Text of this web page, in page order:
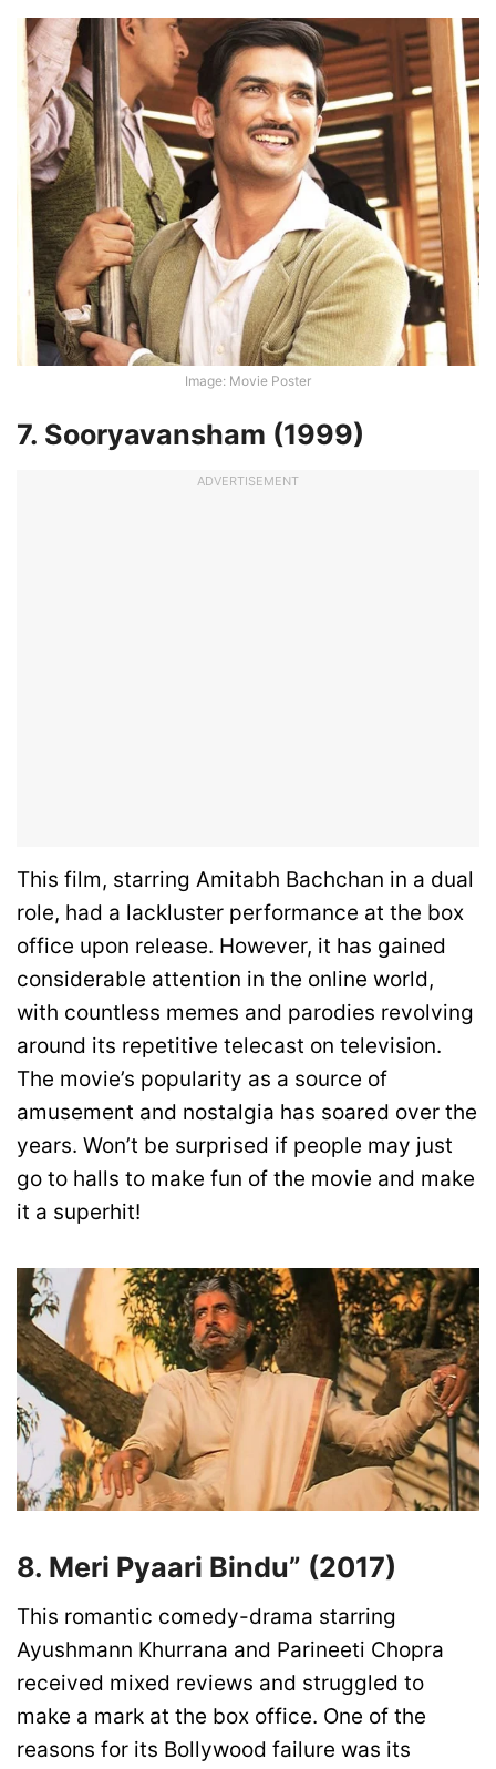
Image: Movie Poster
7. Sooryavansham (1999)
ADVERTISEMENT
This film, starring Amitabh Bachchan in a dual
role, had a lackluster performance at the box
office upon release. However, it has gained
considerable attention in the online world,
with countless memes and parodies revolving
around its repetitive telecast on television.
The movie’s popularity as a source of
amusement and nostalgia has soared over the
years. Won’t be surprised if people may just
go to halls to make fun of the movie and make
it a superhit!
8. Meri Pyaari Bindu” (2017)
This romantic comedy-drama starring
Ayushmann Khurrana and Parineeti Chopra
received mixed reviews and struggled to
make a mark at the box office. One of the
reasons for its Bollywood failure was its